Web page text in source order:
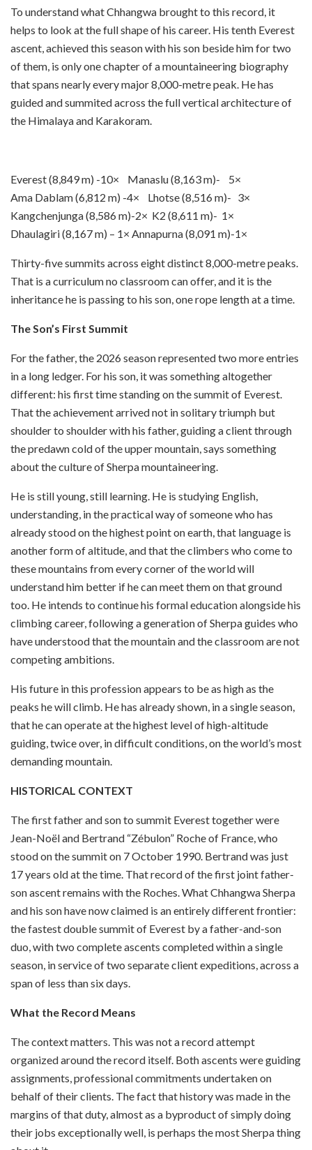
To understand what Chhangwa brought to this record, it
helps to look at the full shape of his career. His tenth Everest
ascent, achieved this season with his son beside him for two
of them, is only one chapter of a mountaineering biography
that spans nearly every major 8,000-metre peak. He has
guided and summited across the full vertical architecture of
the Himalaya and Karakoram.
Everest (8,849 m) -10× Manaslu (8,163 m)- 5×
Ama Dablam (6,812 m) -4× Lhotse (8,516 m)- 3×
Kangchenjunga (8,586 m)-2× K2 (8,611 m)- 1×
Dhaulagiri (8,167 m) – 1× Annapurna (8,091 m)-1×
Thirty-five summits across eight distinct 8,000-metre peaks.
That is a curriculum no classroom can offer, and it is the
inheritance he is passing to his son, one rope length at a time.
The Son’s First Summit
For the father, the 2026 season represented two more entries
in a long ledger. For his son, it was something altogether
different: his first time standing on the summit of Everest.
That the achievement arrived not in solitary triumph but
shoulder to shoulder with his father, guiding a client through
the predawn cold of the upper mountain, says something
about the culture of Sherpa mountaineering.
He is still young, still learning. He is studying English,
understanding, in the practical way of someone who has
already stood on the highest point on earth, that language is
another form of altitude, and that the climbers who come to
these mountains from every corner of the world will
understand him better if he can meet them on that ground
too. He intends to continue his formal education alongside his
climbing career, following a generation of Sherpa guides who
have understood that the mountain and the classroom are not
competing ambitions.
His future in this profession appears to be as high as the
peaks he will climb. He has already shown, in a single season,
that he can operate at the highest level of high-altitude
guiding, twice over, in difficult conditions, on the world’s most
demanding mountain.
HISTORICAL CONTEXT
The first father and son to summit Everest together were
Jean-Noël and Bertrand “Zébulon” Roche of France, who
stood on the summit on 7 October 1990. Bertrand was just
17 years old at the time. That record of the first joint father-
son ascent remains with the Roches. What Chhangwa Sherpa
and his son have now claimed is an entirely different frontier:
the fastest double summit of Everest by a father-and-son
duo, with two complete ascents completed within a single
season, in service of two separate client expeditions, across a
span of less than six days.
What the Record Means
The context matters. This was not a record attempt
organized around the record itself. Both ascents were guiding
assignments, professional commitments undertaken on
behalf of their clients. The fact that history was made in the
margins of that duty, almost as a byproduct of simply doing
their jobs exceptionally well, is perhaps the most Sherpa thing